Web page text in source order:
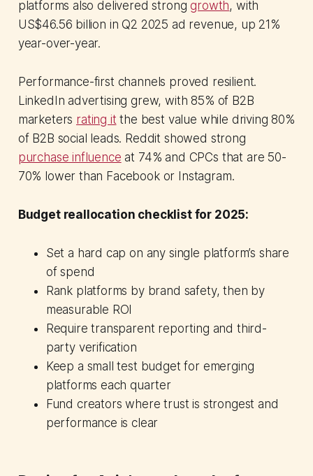
platforms also delivered strong growth, with
US$46.56 billion in Q2 2025 ad revenue, up 21%
year-over-year.
Performance-first channels proved resilient.
LinkedIn advertising grew, with 85% of B2B
marketers rating it the best value while driving 80%
of B2B social leads. Reddit showed strong
purchase influence at 74% and CPCs that are 50-
70% lower than Facebook or Instagram.
Budget reallocation checklist for 2025:
Set a hard cap on any single platform’s share
of spend
Rank platforms by brand safety, then by
measurable ROI
Require transparent reporting and third-
party verification
Keep a small test budget for emerging
platforms each quarter
Fund creators where trust is strongest and
performance is clear